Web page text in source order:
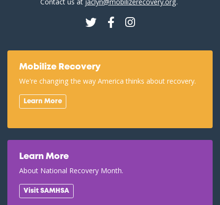
TwitterFacebookInstagram
Mobilize Recovery
We're changing the way America thinks about recovery.
Learn More
Learn More
About National Recovery Month.
Visit SAMHSA